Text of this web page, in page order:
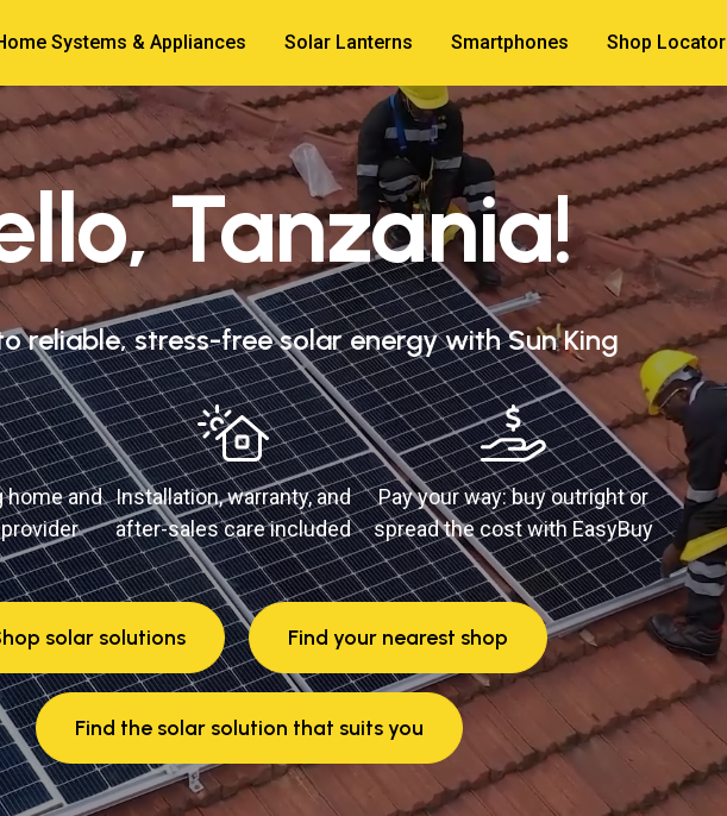
Systems & Appliances Solar Lanterns Smartphones Shop Locator
Tanzania!
reliable, stress-free solar energy with Sun King
home and Installation, warranty, and
after-sales care included
Pay your way: buy outright or
spread the cost with EasyBuy
solar solutions Find your nearest shop
Find the solar solution that suits you